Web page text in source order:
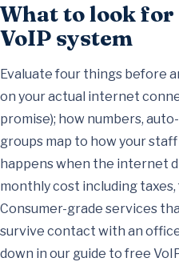
What to look for
VoIP system
Evaluate four things before
on your actual internet
promise); how numbers,
groups map to how your
happens when the internet
monthly cost including taxes,
Consumer-grade services
survive contact with an
down in our guide to free